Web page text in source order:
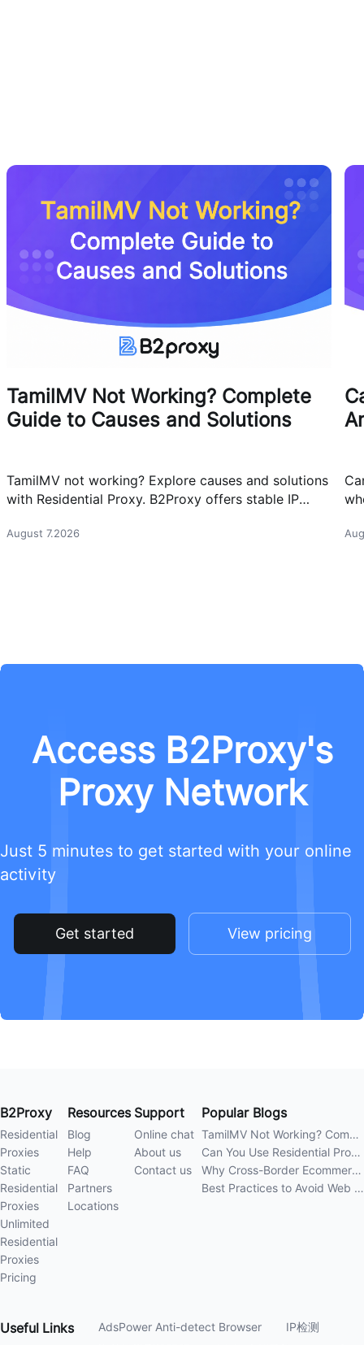
TamilMV Not Working? Complete
Guide to Causes and Solutions
TamilMV not working? Explore causes and solutions
with Residential Proxy. B2Proxy offers stable IP
August 7.2026
Access B2Proxy's
Proxy Network
Just 5 minutes to get started with your online
activity
Get started View pricing
B2Proxy
Residential
Proxies
Static
Residential
Proxies
Unlimited
Residential
Proxies
Pricing
Resources
Blog
Help
FAQ
Partners
Locations
Support
Online chat
About us
Contact us
Popular Blogs
TamilMV Not Working? Complete Guide to Causes and Solutions
Can You Use Residential Proxies Anywhere? A Complete Guide
Why Cross-Border Ecommerce Sellers Need Residential Proxies in 2026
Best Practices to Avoid Web Scraping 403 Errors in 2026
Useful Links AdsPower Anti-detect Browser
IP检测